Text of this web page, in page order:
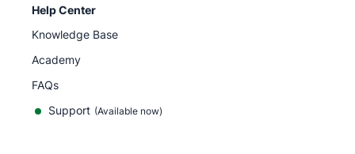
Help Center
Knowledge Base
Academy
FAQs
Support (Available now)